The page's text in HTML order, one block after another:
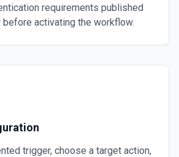
requirements published
before activating the workflow.
trigger, choose a target action,